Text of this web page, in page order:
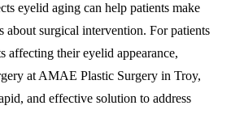
eyelid aging can help patients make
about surgical intervention. For patients
affecting their eyelid appearance,
at AMAE Plastic Surgery in Troy,
and effective solution to address